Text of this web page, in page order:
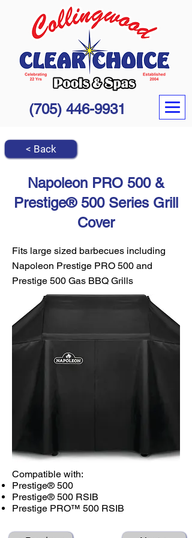
(705) 446-9931
< Back
Napoleon PRO 500 &
Prestige® 500 Series Grill
Cover
Fits large sized barbecues including
Napoleon Prestige PRO 500 and
Prestige 500 Gas BBQ Grills
Compatible with:
Prestige® 500
Prestige® 500 RSIB
Prestige PRO™ 500 RSIB